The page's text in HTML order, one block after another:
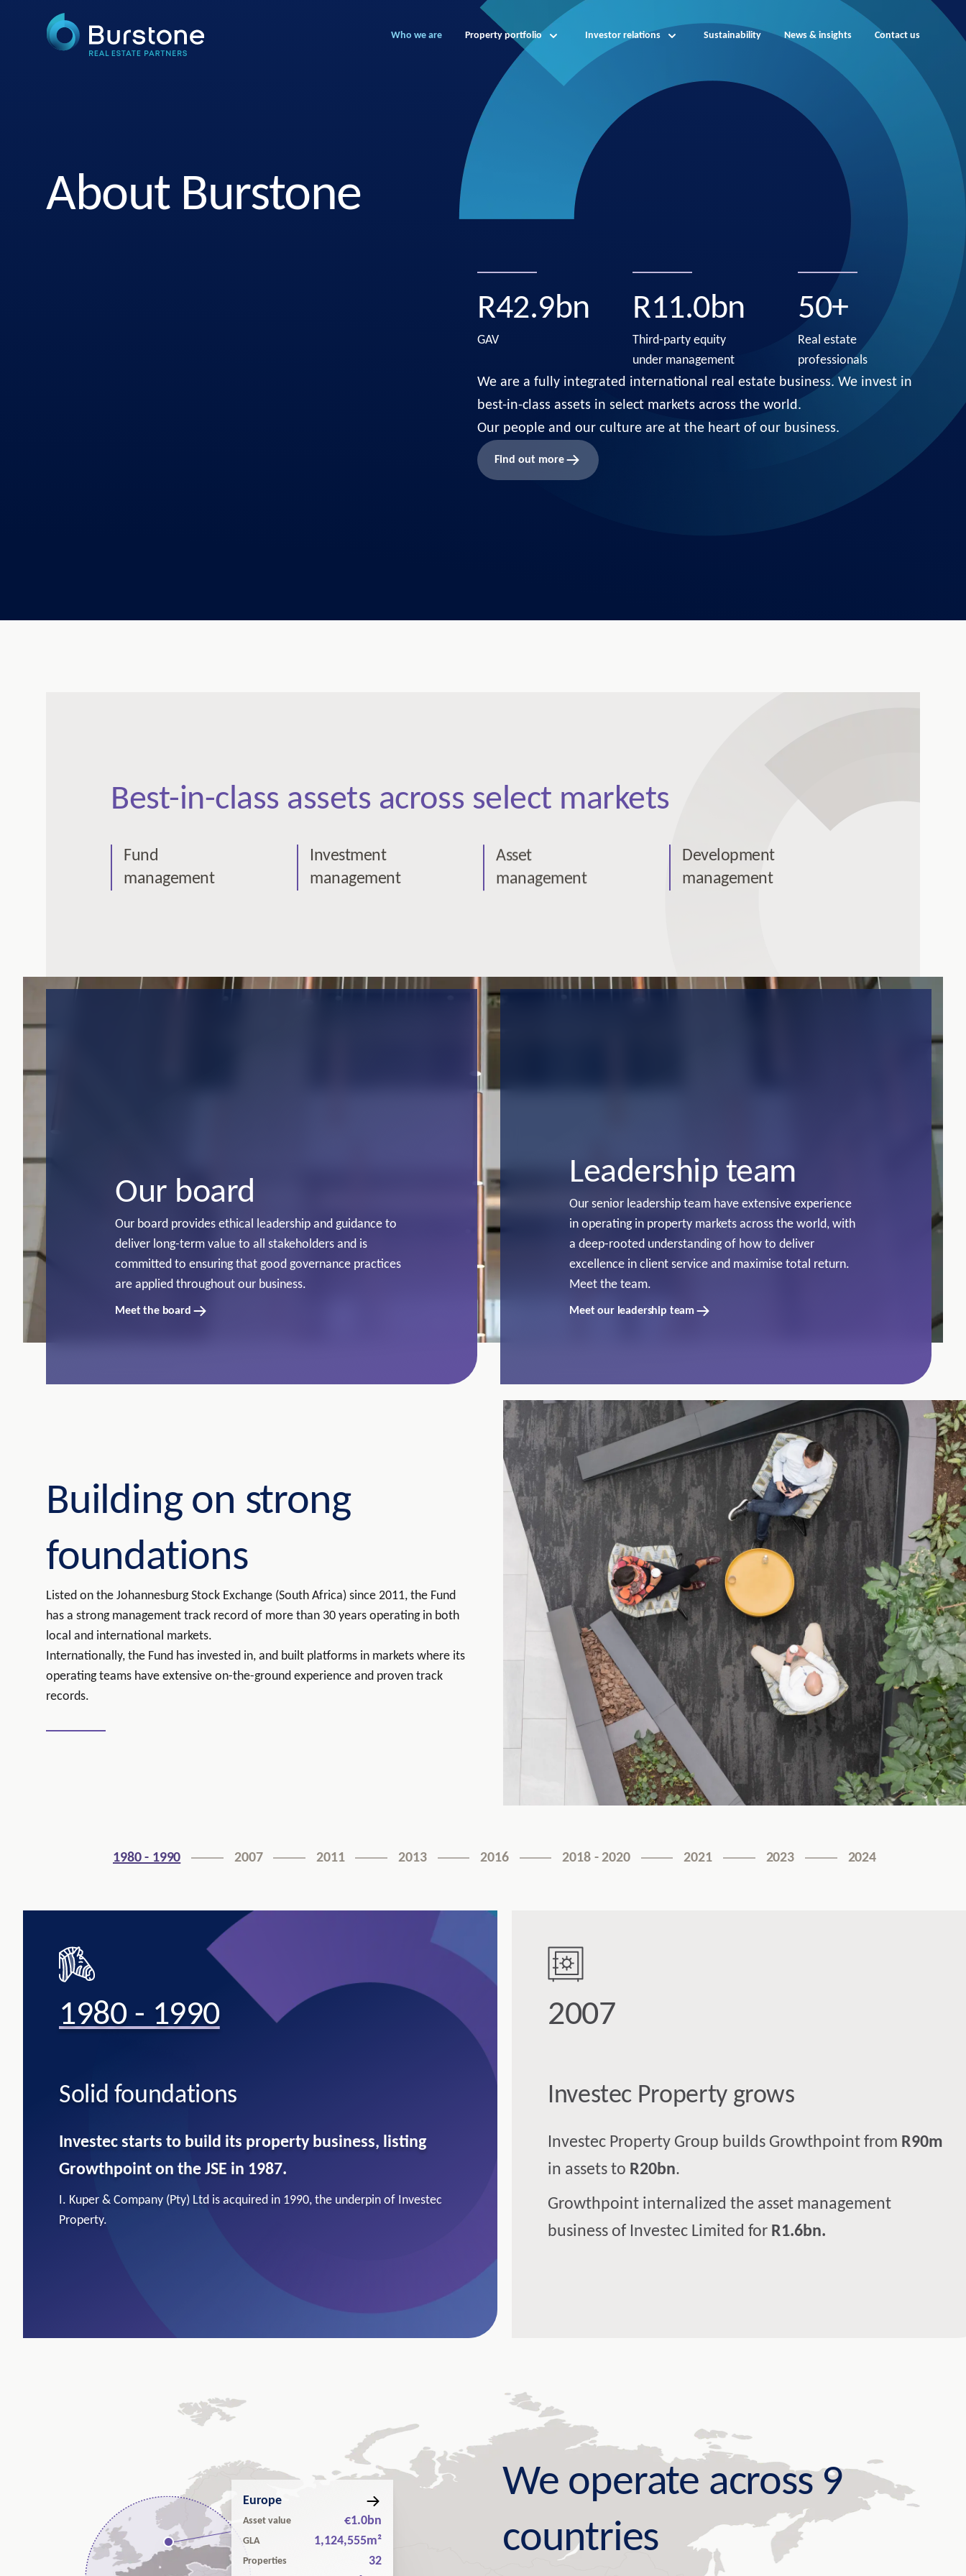
Who we are Property portfolio Investor relations Sustainability News & insights Contact us
About Burstone
R42.9bn
GAV
R11.0bn
Third-party equity
under management
50+
Real estate
professionals
We are a fully integrated international real estate business. We invest in
best-in-class assets in select markets across the world.
Our people and our culture are at the heart of our business.
Find out more
Best-in-class assets across select markets
Fund
management
Investment
management
Asset
management
Development
management
Our board
Our board provides ethical leadership and guidance to
deliver long-term value to all stakeholders and is
committed to ensuring that good governance practices
are applied throughout our business.
Meet the board
Leadership team
Our senior leadership team have extensive experience
in operating in property markets across the world, with
a deep-rooted understanding of how to deliver
excellence in client service and maximise total return.
Meet the team.
Meet our leadership team
Building on strong
foundations
Listed on the Johannesburg Stock Exchange (South Africa) since 2011, the Fund
has a strong management track record of more than 30 years operating in both
local and international markets.
Internationally, the Fund has invested in, and built platforms in markets where its
operating teams have extensive on-the-ground experience and proven track
records.
1980 - 1990 2007 2011 2013 2016 2018 - 2020 2021 2023 2024
1980 - 1990
Solid foundations​
Investec starts to build its property business, listing
Growthpoint on the JSE in 1987.
I. Kuper & Company (Pty) Ltd is acquired in 1990, the underpin of Investec
Property.
2007
Investec Property ​grows​
Investec Property Group builds Growthpoint from R90m
in assets to R20bn.
Growthpoint internalized the asset management
business of Investec Limited for R1.6bn.
Europe
Asset value €1.0bn
GLA 1,124,555m²
Properties
32
We operate across 9
countries